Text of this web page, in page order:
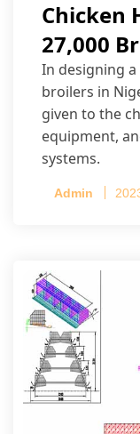
Chicken
27,000
In designing
broilers in
given to the
equipment,
systems.
Admin